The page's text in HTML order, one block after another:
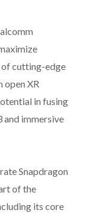
of cutting-edge
open XR
in fusing
immersive
Snapdragon
of the
its core